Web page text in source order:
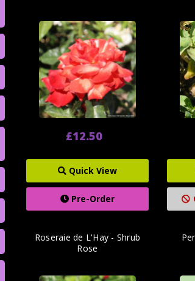
£12.50
Quick View
Pre-Order
Roseraie de L'Hay - Shrub
Rose